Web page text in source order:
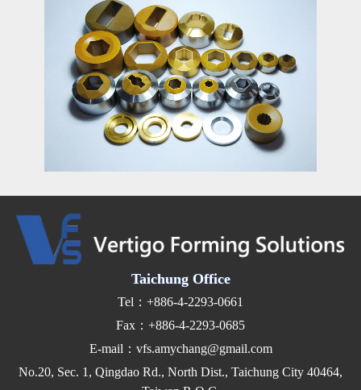
Taichung Office
Tel：+886-4-2293-0661
Fax：+886-4-2293-0685
E-mail：vfs.amychang@gmail.com
No.20, Sec. 1, Qingdao Rd., North Dist., Taichung City 40464,